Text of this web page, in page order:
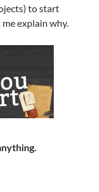
to start
explain why.